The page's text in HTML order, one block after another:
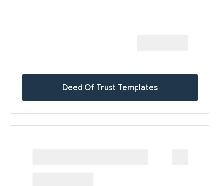
Deed Of Trust Templates